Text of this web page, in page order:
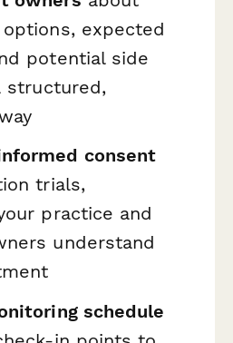
expected
potential side
structured,
consent
trials,
practice and
understand
schedule